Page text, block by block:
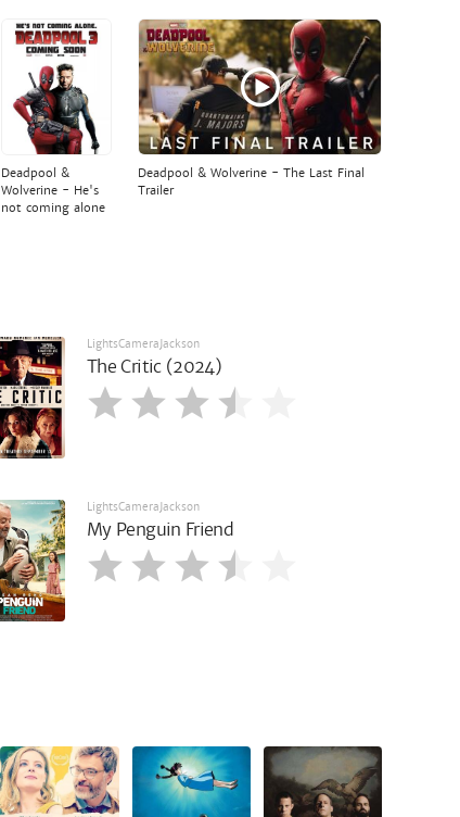
Deadpool &
Wolverine - He's
not coming alone
Deadpool & Wolverine - The Last Final
Trailer
LightsCameraJackson
The Critic (2024)
LightsCameraJackson
My Penguin Friend